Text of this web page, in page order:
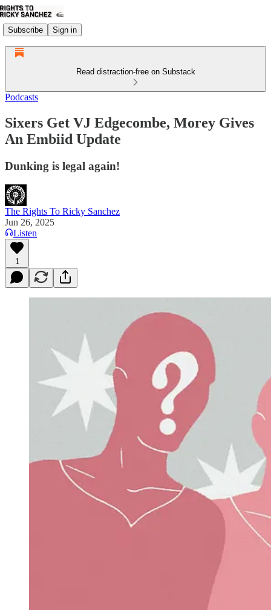
Subscribe Sign in
Read distraction-free on Substack
Podcasts
Sixers Get VJ Edgecombe, Morey Gives
An Embiid Update
Dunking is legal again!
The Rights To Ricky Sanchez
Jun 26, 2025
Listen
1